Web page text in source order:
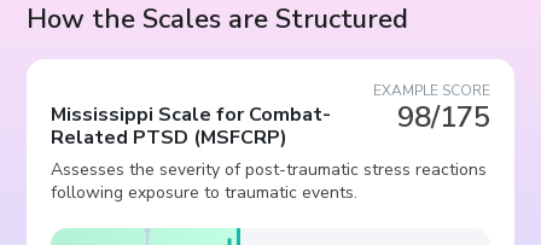
How the Scales are Structured
EXAMPLE SCORE
98/175
Mississippi Scale for Combat-
Related PTSD (MSFCRP)
Assesses the severity of post-traumatic stress reactions
following exposure to traumatic events.